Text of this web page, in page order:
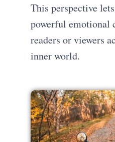
This perspective
powerful emotional
readers or viewers
inner world.